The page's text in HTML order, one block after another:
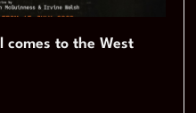
comes to the West